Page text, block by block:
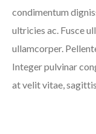
condimentum
ultricies ac. Fusce
ullamcorper.
Integer pulvinar
at velit vitae,